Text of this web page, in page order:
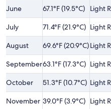
June 67.1°F (19.5°C) Light
July
71.4°F (21.9°C) Light
August
69.6°F (20.9°C)Light
September63.1°F (17.3°C) Light
October
51.3°F (10.7°C) Light
November 39.0°F (3.9°C) Light